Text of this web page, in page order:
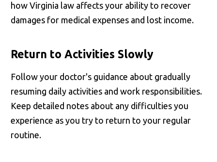
how Virginia law affects your ability to recover
damages for medical expenses and lost income.
Return to Activities Slowly
Follow your doctor's guidance about gradually
resuming daily activities and work responsibilities.
Keep detailed notes about any difficulties you
experience as you try to return to your regular
routine.